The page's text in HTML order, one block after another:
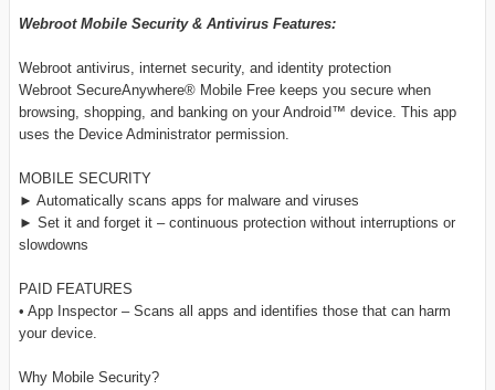
Webroot Mobile Security & Antivirus Features:
Webroot antivirus, internet security, and identity protection
Webroot SecureAnywhere® Mobile Free keeps you secure when
browsing, shopping, and banking on your Android™ device. This app
uses the Device Administrator permission.
MOBILE SECURITY
► Automatically scans apps for malware and viruses
► Set it and forget it – continuous protection without interruptions or
slowdowns
PAID FEATURES
• App Inspector – Scans all apps and identifies those that can harm
your device.
Why Mobile Security?